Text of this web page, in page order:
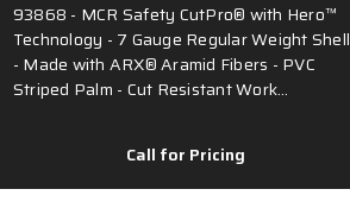
93868 - MCR Safety CutPro® with Hero™
Technology - 7 Gauge Regular Weight Shell
- Made with ARX® Aramid Fibers - PVC
Striped Palm - Cut Resistant Work…
Call for Pricing